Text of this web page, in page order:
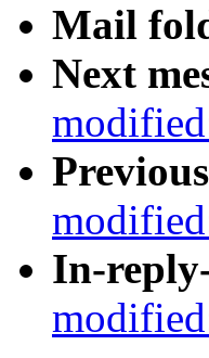
Mail
Next
In-